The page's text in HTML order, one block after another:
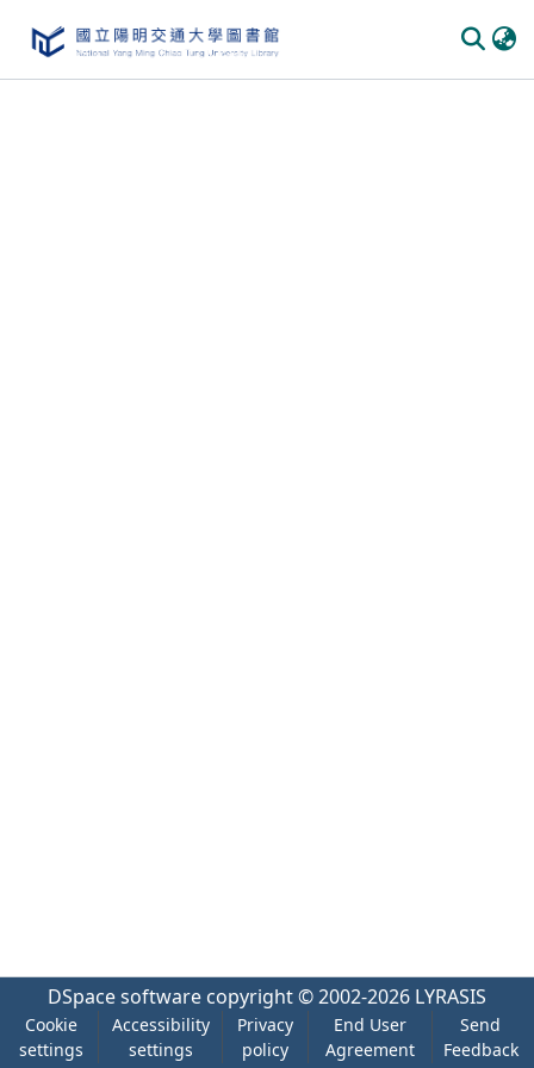
DSpace software copyright © 2002-2026 LYRASIS
Cookie
settings
Accessibility
settings
Privacy
policy
End User
Agreement
Send
Feedback